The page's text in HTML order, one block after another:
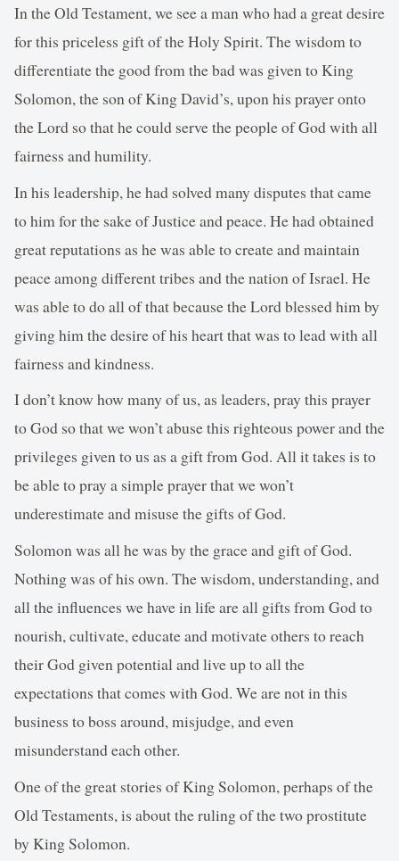
In the Old Testament, we see a man who had a great desire
for this priceless gift of the Holy Spirit. The wisdom to
differentiate the good from the bad was given to King
Solomon, the son of King David’s, upon his prayer onto
the Lord so that he could serve the people of God with all
fairness and humility.
In his leadership, he had solved many disputes that came
to him for the sake of Justice and peace. He had obtained
great reputations as he was able to create and maintain
peace among different tribes and the nation of Israel. He
was able to do all of that because the Lord blessed him by
giving him the desire of his heart that was to lead with all
fairness and kindness.
I don’t know how many of us, as leaders, pray this prayer
to God so that we won’t abuse this righteous power and the
privileges given to us as a gift from God. All it takes is to
be able to pray a simple prayer that we won’t
underestimate and misuse the gifts of God.
Solomon was all he was by the grace and gift of God.
Nothing was of his own. The wisdom, understanding, and
all the influences we have in life are all gifts from God to
nourish, cultivate, educate and motivate others to reach
their God given potential and live up to all the
expectations that comes with God. We are not in this
business to boss around, misjudge, and even
misunderstand each other.
One of the great stories of King Solomon, perhaps of the
Old Testaments, is about the ruling of the two prostitute
by King Solomon.